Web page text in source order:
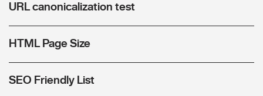
URL canonicalization test
HTML Page Size
SEO Friendly List